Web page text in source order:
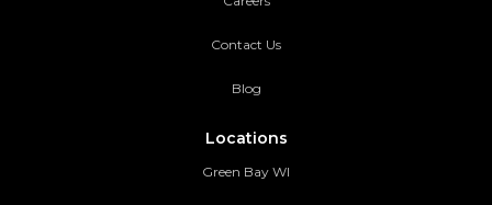
Contact Us
Blog
Locations
Green Bay WI